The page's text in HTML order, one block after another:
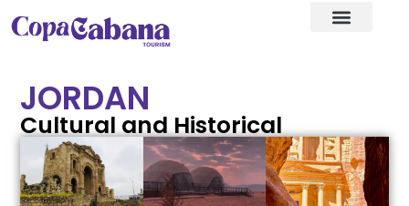
JORDAN
Cultural and Historical